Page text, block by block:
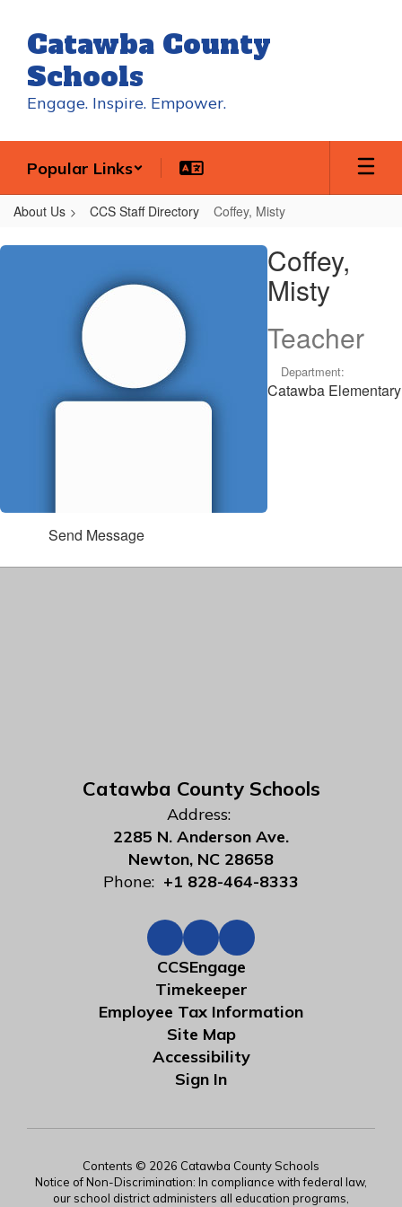
main
content
Catawba County
Schools
Engage. Inspire. Empower.
Popular Links
About Us CCS Staff Directory Coffey, Misty
Coffey,
Coffey,
Misty
Teacher
Department:
Catawba Elementary
Send Message
Catawba County Schools
Address:
2285 N. Anderson Ave.
Newton, NC 28658
Phone: +1 828-464-8333
CCSEngage
Timekeeper
Employee Tax Information
Site Map
Accessibility
Sign In
Contents © 2026 Catawba County Schools
Notice of Non-Discrimination: In compliance with federal law,
our school district administers all education programs,